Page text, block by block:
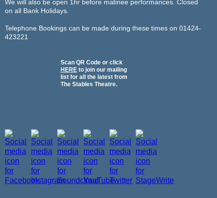
We will also be open 1hr before matinee performances. Closed
on all Bank Holidays.
Telephone Bookings can be made during these times on 01424-
423221
Scan QR Code or click
HERE to join our mailing
list for all the latest from
The Stables Theatre.